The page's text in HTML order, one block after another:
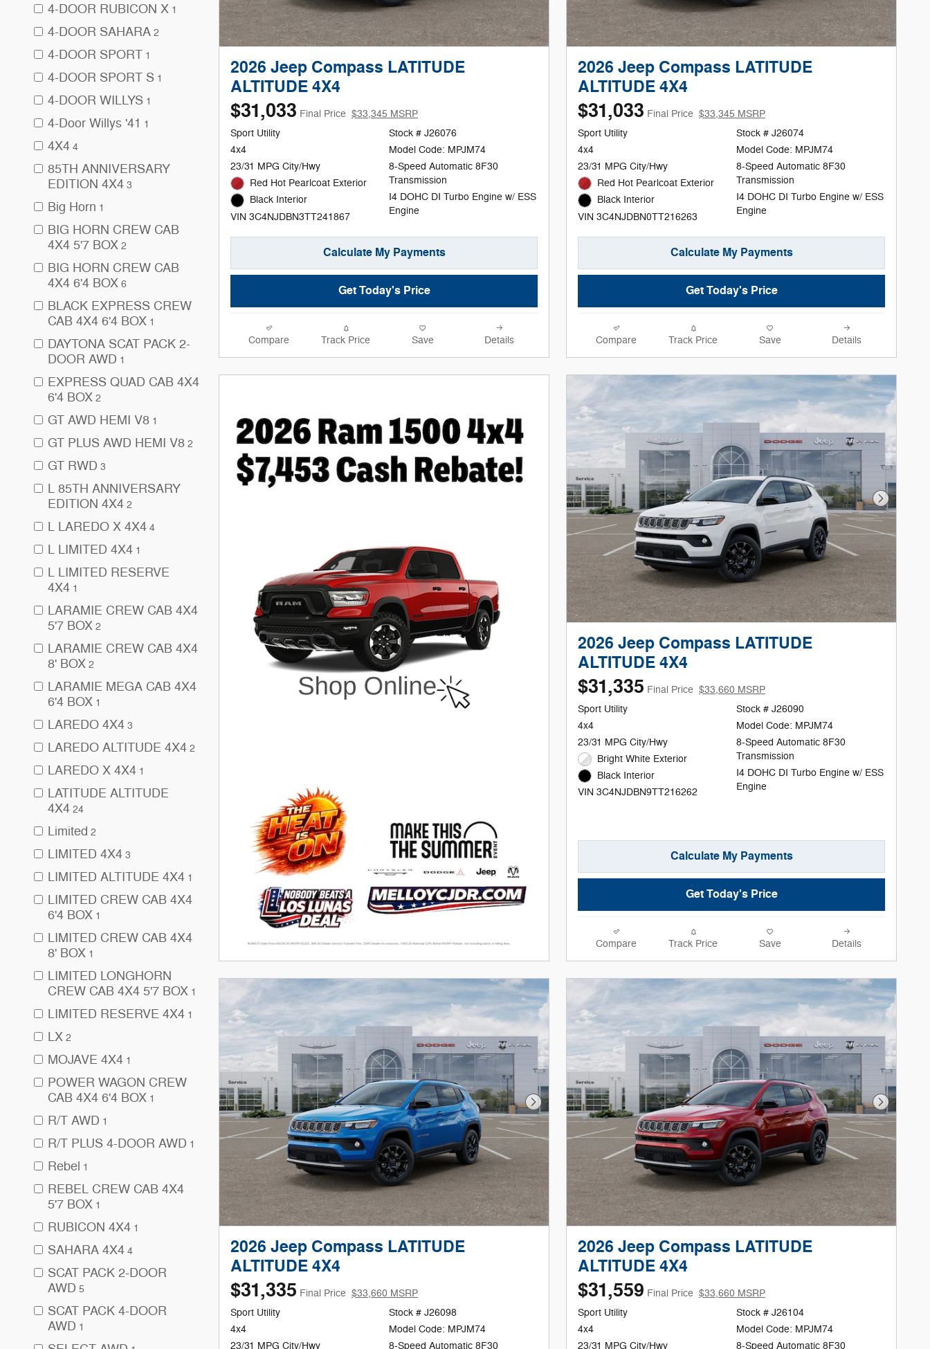
4-DOOR RUBICON X 1
4-DOOR SAHARA 2
4-DOOR SPORT 1
4-DOOR SPORT S 1
4-DOOR WILLYS 1
4-Door Willys '41 1
4X4 4
85TH ANNIVERSARY
EDITION 4X4 3
Big Horn 1
BIG HORN CREW CAB
4X4 5'7 BOX 2
BIG HORN CREW CAB
4X4 6'4 BOX 6
BLACK EXPRESS CREW
CAB 4X4 6'4 BOX 1
DAYTONA SCAT PACK 2-
DOOR AWD 1
EXPRESS QUAD CAB 4X4
6'4 BOX 2
GT AWD HEMI V8 1
GT PLUS AWD HEMI V8 2
GT RWD 3
L 85TH ANNIVERSARY
EDITION 4X4 2
L LAREDO X 4X4 4
L LIMITED 4X4 1
L LIMITED RESERVE
4X4 1
LARAMIE CREW CAB 4X4
5'7 BOX 2
LARAMIE CREW CAB 4X4
8' BOX 2
LARAMIE MEGA CAB 4X4
6'4 BOX 1
LAREDO 4X4 3
LAREDO ALTITUDE 4X4 2
LAREDO X 4X4 1
LATITUDE ALTITUDE
4X4 24
Limited 2
LIMITED 4X4 3
LIMITED ALTITUDE 4X4 1
LIMITED CREW CAB 4X4
6'4 BOX 1
LIMITED CREW CAB 4X4
8' BOX 1
LIMITED LONGHORN
CREW CAB 4X4 5'7 BOX 1
LIMITED RESERVE 4X4 1
LX 2
MOJAVE 4X4 1
POWER WAGON CREW
CAB 4X4 6'4 BOX 1
R/T AWD 1
R/T PLUS 4-DOOR AWD 1
Rebel 1
REBEL CREW CAB 4X4
5'7 BOX 1
RUBICON 4X4 1
SAHARA 4X4 4
SCAT PACK 2-DOOR
AWD 5
SCAT PACK 4-DOOR
AWD 1
2026 Jeep Compass LATITUDE
ALTITUDE 4X4
$31,033 Final Price $33,345 MSRP
Sport Utility
4x4
23/31 MPG City/Hwy
Red Hot Pearlcoat Exterior
Black Interior
VIN 3C4NJDBN3TT241867
Stock # J26076
Model Code: MPJM74
8-Speed Automatic 8F30
Transmission
I4 DOHC DI Turbo Engine w/ ESS
Engine
Calculate My Payments
Get Today's Price
Compare Track Price Save Details
2026 Jeep Compass LATITUDE
ALTITUDE 4X4
$31,033 Final Price $33,345 MSRP
Sport Utility
4x4
23/31 MPG City/Hwy
Red Hot Pearlcoat Exterior
Black Interior
VIN 3C4NJDBN0TT216263
Stock # J26074
Model Code: MPJM74
8-Speed Automatic 8F30
Transmission
I4 DOHC DI Turbo Engine w/ ESS
Engine
Calculate My Payments
Get Today's Price
Compare Track Price Save Details
Next
2026 Jeep Compass LATITUDE
ALTITUDE 4X4
$31,335 Final Price $33,660 MSRP
Sport Utility
4x4
23/31 MPG City/Hwy
Bright White Exterior
Black Interior
VIN 3C4NJDBN9TT216262
Stock # J26090
Model Code: MPJM74
8-Speed Automatic 8F30
Transmission
I4 DOHC DI Turbo Engine w/ ESS
Engine
Calculate My Payments
Get Today's Price
Compare Track Price Save Details
Next Photo
2026 Jeep Compass LATITUDE
ALTITUDE 4X4
$31,335 Final Price $33,660 MSRP
Sport Utility
4x4
23/31 MPG City/Hwy
Stock # J26098
Model Code: MPJM74
8-Speed Automatic 8F30
Next
2026 Jeep Compass LATITUDE
ALTITUDE 4X4
$31,559 Final Price $33,660 MSRP
Sport Utility
4x4
23/31 MPG City/Hwy
Stock # J26104
Model Code: MPJM74
8-Speed Automatic 8F30